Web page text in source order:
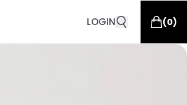
LOGIN (0)